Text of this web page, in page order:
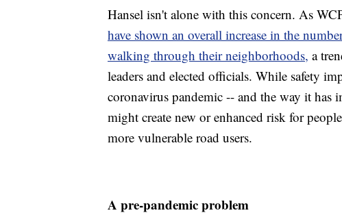
Hansel isn't alone with this concern. As
have shown an overall increase in the
walking through their neighborhoods, a
leaders and elected officials. While safety
coronavirus pandemic -- and the way it has
might create new or enhanced risk for
more vulnerable road users.
A pre-pandemic problem